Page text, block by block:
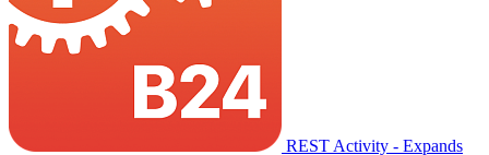
REST Activity - Expands